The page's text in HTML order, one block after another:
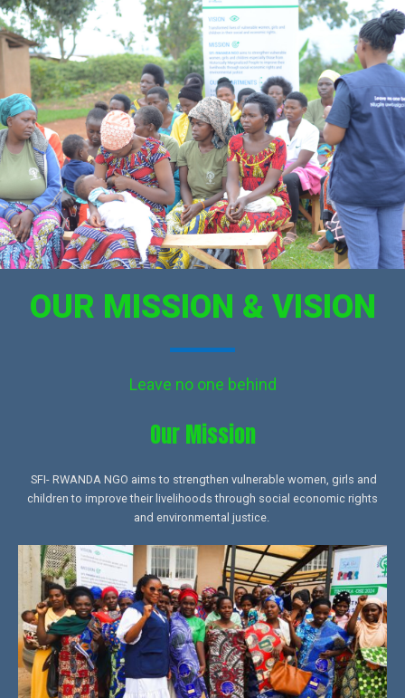
OUR MISSION & VISION
Leave no one behind
Our Mission​
SFI- RWANDA NGO aims to strengthen vulnerable women, girls and
children to improve their livelihoods through social economic rights
and environmental justice.